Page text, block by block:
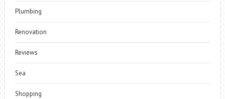
Plumbing
Renovation
Reviews
Sea
Shopping